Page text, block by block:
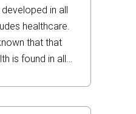
in all
healthcare.
that that
is found in all
be the goal of all